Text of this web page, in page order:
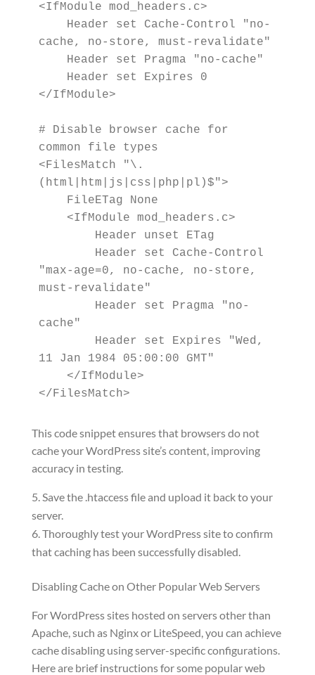
<IfModule mod_headers.c>
cache, no-store, must-revalidate"
</IfModule>
# Disable browser cache for
common file types
<FilesMatch "\.
(html|htm|js|css|php|pl)$">
"max-age=0, no-cache, no-store,
must-revalidate"
cache"
11 Jan 1984 05:00:00 GMT"
</FilesMatch>
This code snippet ensures that browsers do not
cache your WordPress site’s content, improving
accuracy in testing.
Save the .htaccess file and upload it back to your
server.
Thoroughly test your WordPress site to confirm
that caching has been successfully disabled.
Disabling Cache on Other Popular Web Servers
For WordPress sites hosted on servers other than
Apache, such as Nginx or LiteSpeed, you can achieve
cache disabling using server-specific configurations.
Here are brief instructions for some popular web